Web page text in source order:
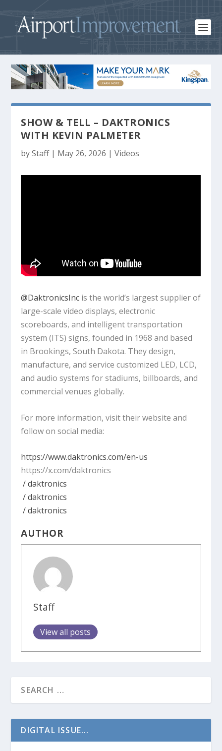
SHOW & TELL – DAKTRONICS
WITH KEVIN PALMETER
byStaff| May 26, 2026 |Videos
‪@DaktronicsInc‬ is the world’s largest supplier of
large-scale video displays, electronic
scoreboards, and intelligent transportation
system (ITS) signs, founded in 1968 and based
in Brookings, South Dakota. They design,
manufacture, and service customized LED, LCD,
and audio systems for stadiums, billboards, and
commercial venues globally.
For more information, visit their website and
follow on social media:
https://www.daktronics.com/en-us
https://x.com/daktronics
/ daktronics
/ daktronics
/ daktronics
AUTHOR
Staff
View all posts
DIGITAL ISSUE...